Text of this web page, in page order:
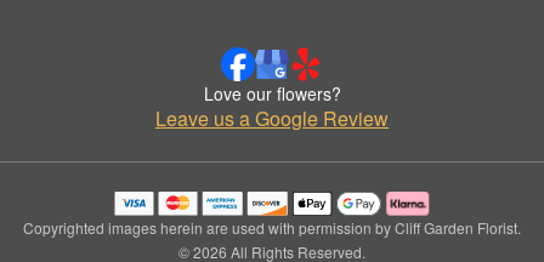
Love our flowers?
Leave us a Google Review
Copyrighted images herein are used with permission by Cliff Garden Florist.
© 2026 All Rights Reserved.